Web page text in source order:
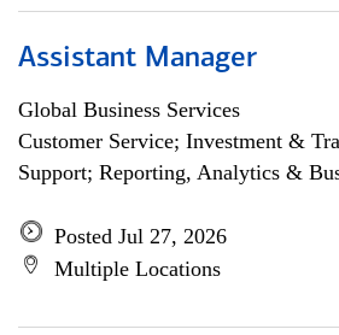
Assistant Manager
Global Business Services
Customer Service; Investment &
Support; Reporting, Analytics &
Posted Jul 27, 2026
Multiple Locations